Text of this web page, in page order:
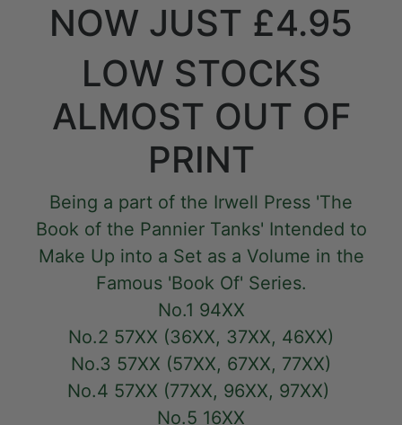
NOW JUST £4.95
LOW STOCKS
ALMOST OUT OF
PRINT
Being a part of the Irwell Press 'The
Book of the Pannier Tanks' Intended to
Make Up into a Set as a Volume in the
Famous 'Book Of' Series.
No.1 94XX
No.2 57XX (36XX, 37XX, 46XX)
No.3 57XX (57XX, 67XX, 77XX)
No.4 57XX (77XX, 96XX, 97XX)
No.5 16XX